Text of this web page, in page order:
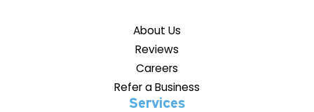
About Us
Reviews
Careers
Refer a Business
Services